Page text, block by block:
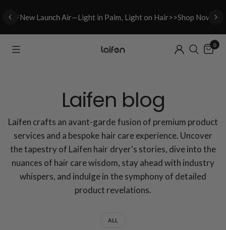
⚡New Launch Air—Light in Palm, Light on Hair>>Shop Now
0
Laifen blog
Laifen crafts an avant-garde fusion of premium product
services and a bespoke hair care experience. Uncover
the tapestry of Laifen hair dryer's stories, dive into the
nuances of hair care wisdom, stay ahead with industry
whispers, and indulge in the symphony of detailed
product revelations.
ALL